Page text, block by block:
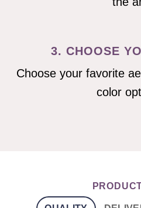
3. CHOOSE
Choose your favorite
color